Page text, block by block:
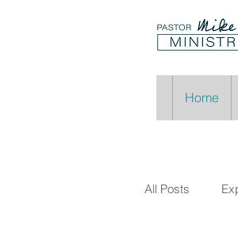
Home
All Posts